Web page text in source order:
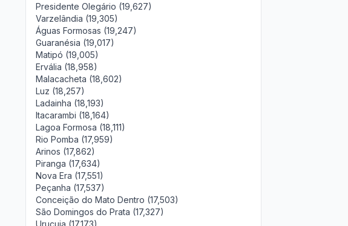
Presidente Olegário (19,627)
Varzelândia (19,305)
Águas Formosas (19,247)
Guaranésia (19,017)
Matipó (19,005)
Ervália (18,958)
Malacacheta (18,602)
Luz (18,257)
Ladainha (18,193)
Itacarambi (18,164)
Lagoa Formosa (18,111)
Rio Pomba (17,959)
Arinos (17,862)
Piranga (17,634)
Nova Era (17,551)
Peçanha (17,537)
Conceição do Mato Dentro (17,503)
São Domingos do Prata (17,327)
Urucuia (17,173)